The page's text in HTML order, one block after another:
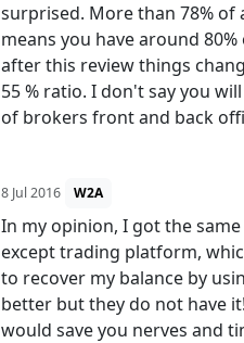
surprised. More than 78%
means you have around
after this review things
55 % ratio. I don't say you
of brokers front and back
8 Jul 2016 W2A
In my opinion, I got the
except trading platform,
to recover my balance by
better but they do not have
would save you nerves and